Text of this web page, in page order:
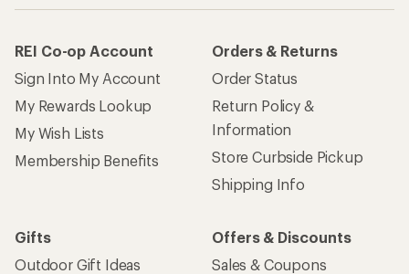
REI Co-op Account
Sign Into My Account
My Rewards Lookup
My Wish Lists
Membership Benefits
Orders & Returns
Order Status
Return Policy &
Information
Store Curbside Pickup
Shipping Info
Gifts
Outdoor Gift Ideas
Offers & Discounts
Sales & Coupons